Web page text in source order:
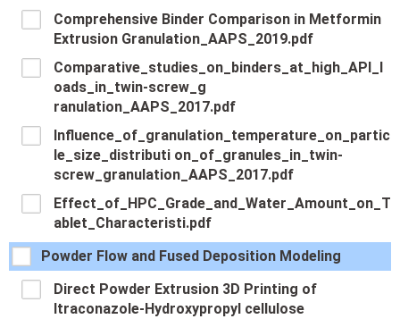
Comprehensive Binder Comparison in Metformin
Extrusion Granulation_AAPS_2019.pdf
Comparative_studies_on_binders_at_high_API_l
oads_in_twin-screw_g
ranulation_AAPS_2017.pdf
Influence_of_granulation_temperature_on_partic
le_size_distributi on_of_granules_in_twin-
screw_granulation_AAPS_2017.pdf
Effect_of_HPC_Grade_and_Water_Amount_on_T
ablet_Characteristi.pdf
Powder Flow and Fused Deposition Modeling
Direct Powder Extrusion 3D Printing of
Itraconazole-Hydroxypropyl cellulose